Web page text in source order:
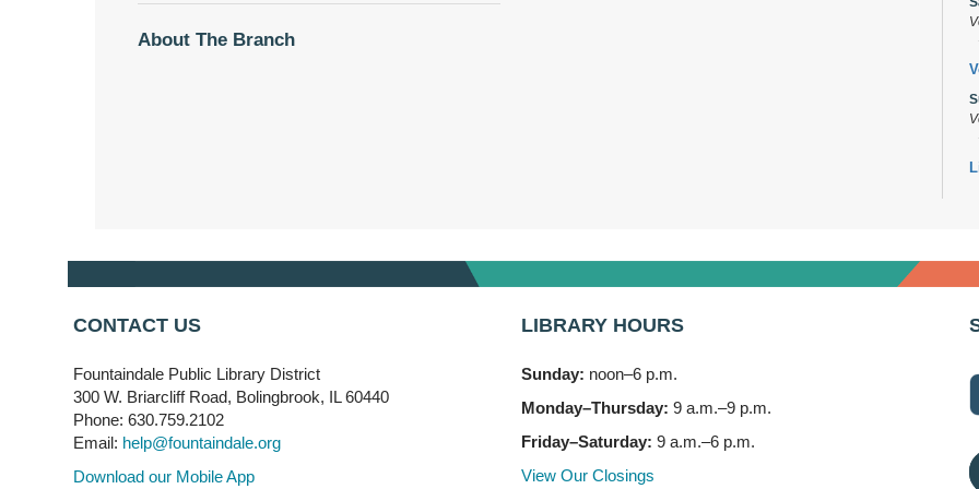
About The Branch
CONTACT US
Fountaindale Public Library District
300 W. Briarcliff Road, Bolingbrook, IL 60440
Phone: 630.759.2102
Email: help@fountaindale.org
Download our Mobile App
LIBRARY HOURS
Sunday: noon–6 p.m.
Monday–Thursday: 9 a.m.–9 p.m.
Friday–Saturday: 9 a.m.–6 p.m.
View Our Closings